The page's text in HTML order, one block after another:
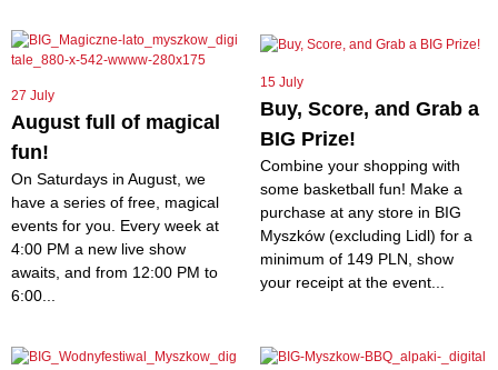
27 July
August full of magical
fun!
On Saturdays in August, we
have a series of free, magical
events for you. Every week at
4:00 PM a new live show
awaits, and from 12:00 PM to
6:00...
15 July
Buy, Score, and Grab a
BIG Prize!
Combine your shopping with
some basketball fun! Make a
purchase at any store in BIG
Myszków (excluding Lidl) for a
minimum of 149 PLN, show
your receipt at the event...